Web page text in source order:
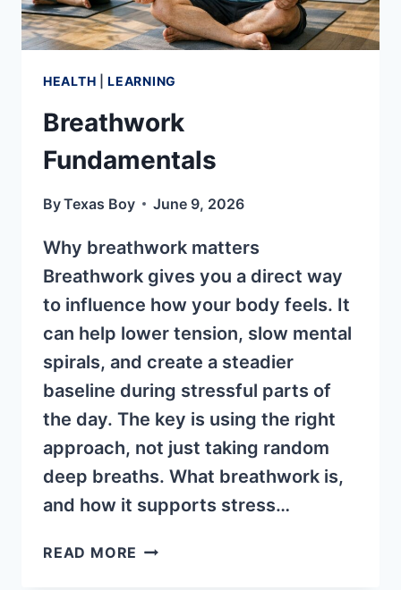
HEALTH |LEARNING
Breathwork
Fundamentals
ByTexas Boy June 9, 2026
Why breathwork matters
Breathwork gives you a direct way
to influence how your body feels. It
can help lower tension, slow mental
spirals, and create a steadier
baseline during stressful parts of
the day. The key is using the right
approach, not just taking random
deep breaths. What breathwork is,
and how it supports stress…
READ MORE BREATHWORK